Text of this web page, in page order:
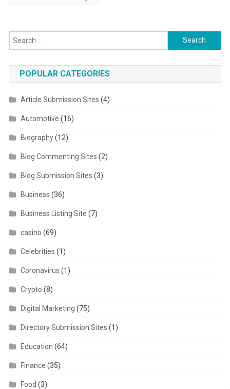
Search for:
POPULAR CATEGORIES
Article Submission Sites (4)
Automotive (16)
Biography(12)
Blog Commenting Sites (2)
Blog Submission Sites (3)
Business (36)
Business Listing Site (7)
casino (69)
Celebrities (1)
Coronavirus (1)
Crypto (8)
Digital Marketing (75)
Directory Submission Sites (1)
Education (64)
Finance (35)
Food (3)